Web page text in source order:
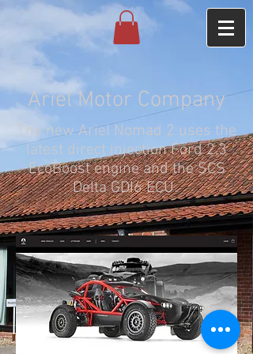
Ariel Motor Company
The new Ariel Nomad 2 uses the
latest direct injection Ford 2.3
EcoBoost engine and the SCS
Delta GDI6 ECU.